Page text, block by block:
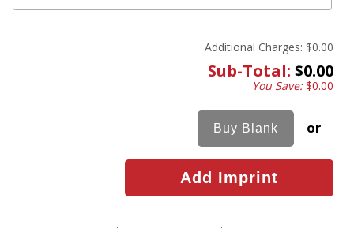
Additional Charges: $0.00
Sub-Total: $0.00
You Save:$0.00
or